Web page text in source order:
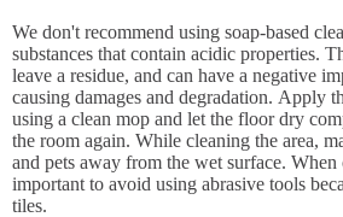
We don't recommend using soap-based
substances that contain acidic properties.
leave a residue, and can have a negative
causing damages and degradation. Apply
using a clean mop and let the floor dry
the room again. While cleaning the area,
and pets away from the wet surface.
important to avoid using abrasive tools
tiles.